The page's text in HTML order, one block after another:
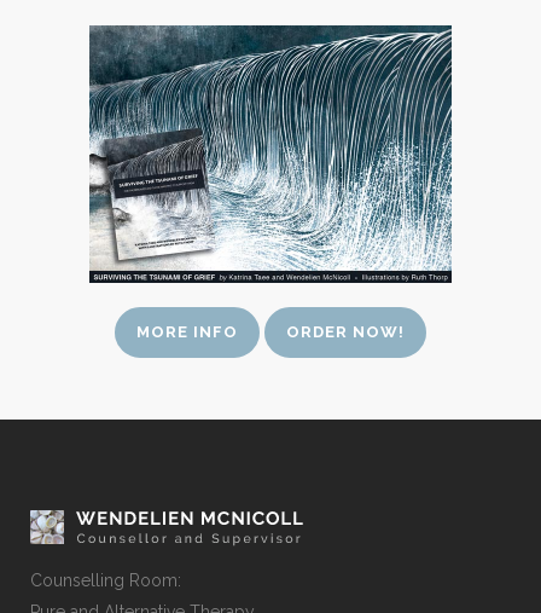
MORE INFO ORDER NOW!
Counselling Room: